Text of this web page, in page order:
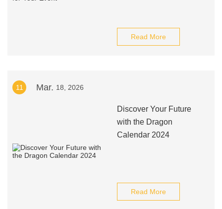
Read More
11 Mar. 18, 2026
Discover Your Future
with the Dragon
Calendar 2024
Read More